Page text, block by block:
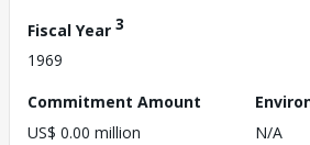
Fiscal Year 3
1969
Commitment Amount
US$ 0.00 million
N/A